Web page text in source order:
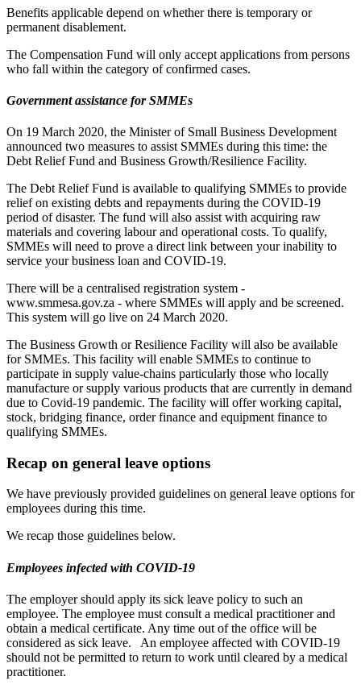
Benefits applicable depend on whether there is temporary or
permanent disablement.
The Compensation Fund will only accept applications from persons
who fall within the category of confirmed cases.
Government assistance for SMMEs
On 19 March 2020, the Minister of Small Business Development
announced two measures to assist SMMEs during this time: the
Debt Relief Fund and Business Growth/Resilience Facility.
The Debt Relief Fund is available to qualifying SMMEs to provide
relief on existing debts and repayments during the COVID-19
period of disaster. The fund will also assist with acquiring raw
materials and covering labour and operational costs. To qualify,
SMMEs will need to prove a direct link between your inability to
service your business loan and COVID-19.
There will be a centralised registration system -
www.smmesa.gov.za - where SMMEs will apply and be screened.
This system will go live on 24 March 2020.
The Business Growth or Resilience Facility will also be available
for SMMEs. This facility will enable SMMEs to continue to
participate in supply value-chains particularly those who locally
manufacture or supply various products that are currently in demand
due to Covid-19 pandemic. The facility will offer working capital,
stock, bridging finance, order finance and equipment finance to
qualifying SMMEs.
Recap on general leave options
We have previously provided guidelines on general leave options for
employees during this time.
We recap those guidelines below.
Employees infected with COVID-19
The employer should apply its sick leave policy to such an
employee. The employee must consult a medical practitioner and
obtain a medical certificate. Any time out of the office will be
considered as sick leave. An employee affected with COVID-19
should not be permitted to return to work until cleared by a medical
practitioner.